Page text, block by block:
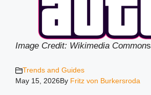
Image Credit: Wikimedia Commons
Trends and Guides
May 15, 2026By Fritz von Burkersroda